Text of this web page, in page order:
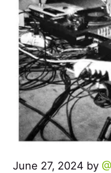
June 27, 2024 by